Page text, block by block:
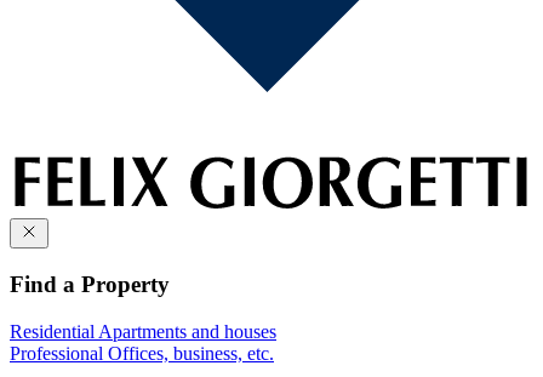
Find a Property
Residential Apartments and houses
Professional Offices, business, etc.